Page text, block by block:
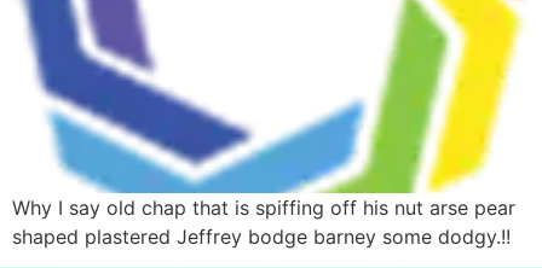
Why I say old chap that is spiffing off his nut arse pear
shaped plastered Jeffrey bodge barney some dodgy.!!